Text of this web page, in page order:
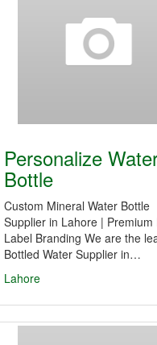
Personalize
Bottle
Custom Mineral Water Bottle
Supplier in Lahore | Premium
Label Branding We are the
Bottled Water Supplier in…
Lahore